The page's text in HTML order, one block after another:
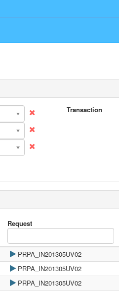
Transaction
Request
PRPA_IN201305UV02
PRPA_IN201305UV02
PRPA_IN201305UV02